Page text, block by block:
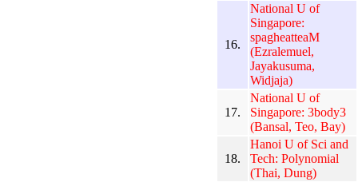
16.
National U of
Singapore:
spagheatteaM
(Ezralemuel,
Jayakusuma,
Widjaja)
17.
National U of
Singapore: 3body3
(Bansal, Teo, Bay)
18.
Hanoi U of Sci and
Tech: Polynomial
(Thai, Dung)